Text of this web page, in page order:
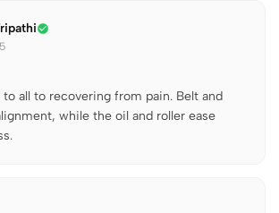
all to recovering from pain. Belt and
while the oil and roller ease